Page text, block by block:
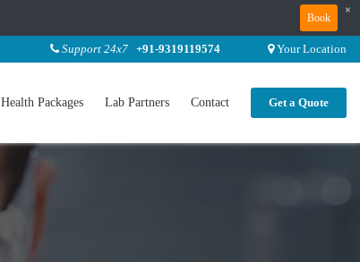
Book
×
Support 24x7 +91-9319119574 Your Location
Health Packages Lab Partners Contact Get a Quote